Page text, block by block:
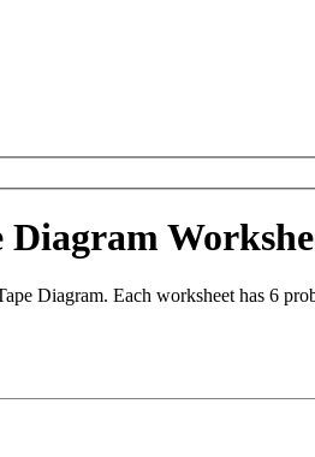
Diagram. Each worksheet has 6